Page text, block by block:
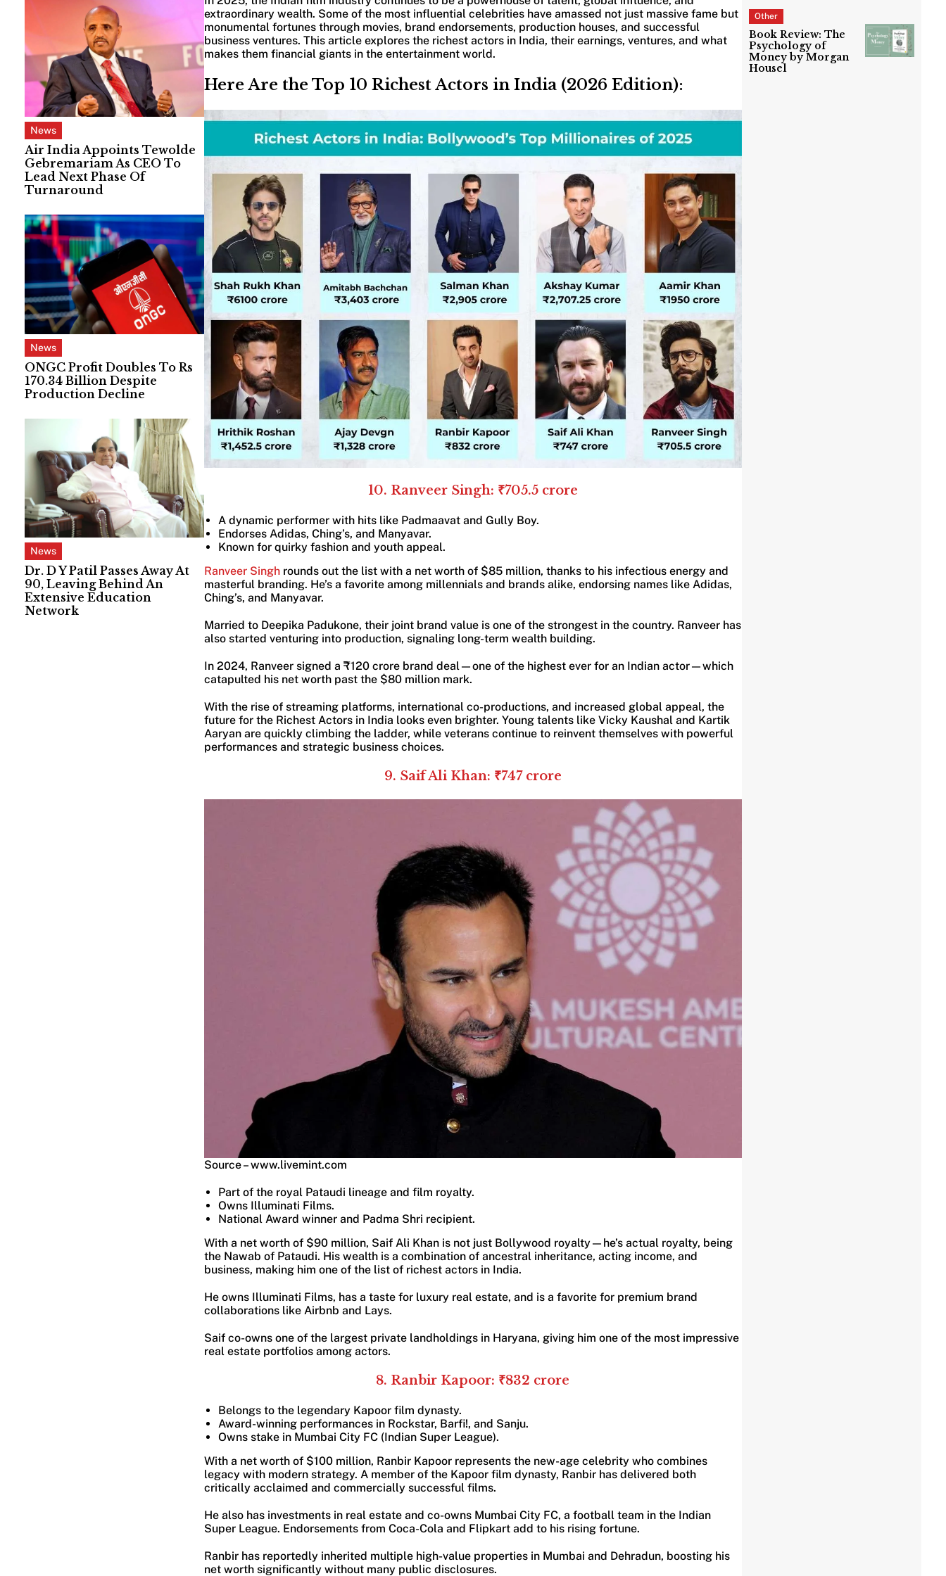
News
Air India Appoints Tewolde
Gebremariam As CEO To
Lead Next Phase Of
Turnaround
News
ONGC Profit Doubles To Rs
170.34 Billion Despite
Production Decline
News
Dr. D Y Patil Passes Away At
90, Leaving Behind An
Extensive Education
Network
extraordinary wealth. Some of the most influential celebrities have amassed not just massive fame but
monumental fortunes through movies, brand endorsements, production houses, and successful
business ventures. This article explores the richest actors in India, their earnings, ventures, and what
makes them financial giants in the entertainment world.
Here Are the Top 10 Richest Actors in India (2026 Edition):
10. Ranveer Singh: ₹705.5 crore
A dynamic performer with hits like Padmaavat and Gully Boy.
Endorses Adidas, Ching’s, and Manyavar.
Known for quirky fashion and youth appeal.
Ranveer Singhrounds out the list with a net worth of $85 million, thanks to his infectious energy and
masterful branding. He’s a favorite among millennials and brands alike, endorsing names like Adidas,
Ching’s, and Manyavar.
Married to Deepika Padukone, their joint brand value is one of the strongest in the country. Ranveer has
also started venturing into production, signaling long-term wealth building.
In 2024, Ranveer signed a ₹120 crore brand deal—one of the highest ever for an Indian actor—which
catapulted his net worth past the $80 million mark.
With the rise of streaming platforms, international co-productions, and increased global appeal, the
future for the Richest Actors in India looks even brighter. Young talents like Vicky Kaushal and Kartik
Aaryan are quickly climbing the ladder, while veterans continue to reinvent themselves with powerful
performances and strategic business choices.
9. Saif Ali Khan: ₹747 crore
Source – www.livemint.com
Part of the royal Pataudi lineage and film royalty.
Owns Illuminati Films.
National Award winner and Padma Shri recipient.
With a net worth of $90 million, Saif Ali Khan is not just Bollywood royalty—he’s actual royalty, being
the Nawab of Pataudi. His wealth is a combination of ancestral inheritance, acting income, and
business, making him one of the list of richest actors in India.
He owns Illuminati Films, has a taste for luxury real estate, and is a favorite for premium brand
collaborations like Airbnb and Lays.
Saif co-owns one of the largest private landholdings in Haryana, giving him one of the most impressive
real estate portfolios among actors.
8. Ranbir Kapoor: ₹832 crore
Belongs to the legendary Kapoor film dynasty.
Award-winning performances in Rockstar, Barfi!, and Sanju.
Owns stake in Mumbai City FC (Indian Super League).
With a net worth of $100 million, Ranbir Kapoor represents the new-age celebrity who combines
legacy with modern strategy. A member of the Kapoor film dynasty, Ranbir has delivered both
critically acclaimed and commercially successful films.
He also has investments in real estate and co-owns Mumbai City FC, a football team in the Indian
Super League. Endorsements from Coca-Cola and Flipkart add to his rising fortune.
Ranbir has reportedly inherited multiple high-value properties in Mumbai and Dehradun, boosting his
net worth significantly without many public disclosures.
Other
Book Review: The
Psychology of
Money by Morgan
Housel